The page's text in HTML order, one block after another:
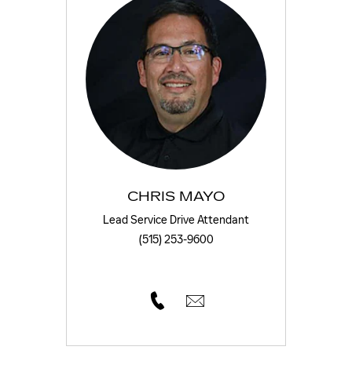
CHRIS MAYO
Lead Service Drive Attendant
(515) 253-9600